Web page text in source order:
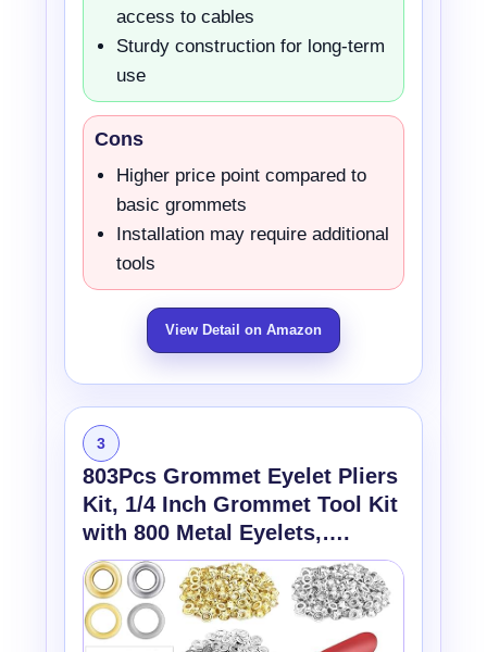
access to cables
Sturdy construction for long-term
use
Cons
Higher price point compared to
basic grommets
Installation may require additional
tools
View Detail on Amazon
3
803Pcs Grommet Eyelet Pliers
Kit, 1/4 Inch Grommet Tool Kit
with 800 Metal Eyelets,….